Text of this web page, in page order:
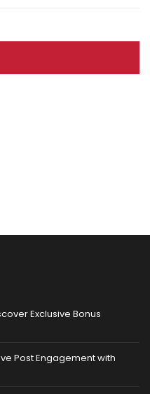
Exclusive Bonus
Post Engagement with